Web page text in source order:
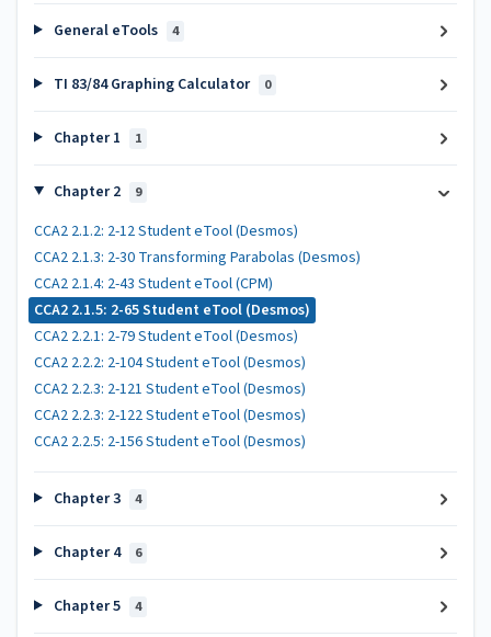
General eTools 4
TI 83/84 Graphing Calculator 0
Chapter 1 1
Chapter 2 9
CCA2 2.1.2: 2-12 Student eTool (Desmos)
CCA2 2.1.3: 2-30 Transforming Parabolas (Desmos)
CCA2 2.1.4: 2-43 Student eTool (CPM)
CCA2 2.1.5: 2-65 Student eTool (Desmos)
CCA2 2.2.1: 2-79 Student eTool (Desmos)
CCA2 2.2.2: 2-104 Student eTool (Desmos)
CCA2 2.2.3: 2-121 Student eTool (Desmos)
CCA2 2.2.3: 2-122 Student eTool (Desmos)
CCA2 2.2.5: 2-156 Student eTool (Desmos)
Chapter 3 4
Chapter 4 6
Chapter 5 4